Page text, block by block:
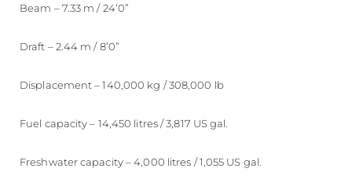
Beam – 7.33 m / 24’0”
Draft – 2.44 m / 8’0”
Displacement – 140,000 kg / 308,000 lb
Fuel capacity – 14,450 litres / 3,817 US gal.
Freshwater capacity – 4,000 litres / 1,055 US gal.